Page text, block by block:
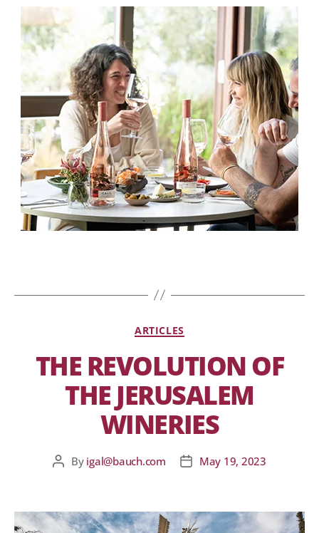
ARTICLES
THE REVOLUTION OF
THE JERUSALEM
WINERIES
By igal@bauch.com May 19, 2023